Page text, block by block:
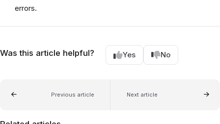
errors.
Was this article helpful? Yes No
Previous article Next article